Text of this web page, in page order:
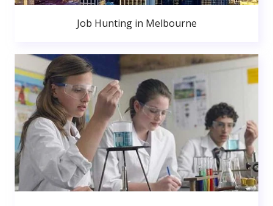
Job Hunting in Melbourne